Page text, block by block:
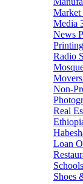
Market
Media
News
Printing
Radio
Non-
Real
Loan
Shoes